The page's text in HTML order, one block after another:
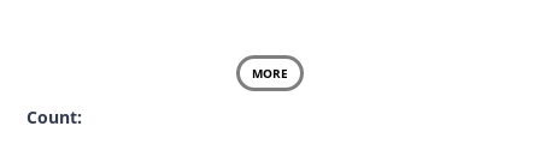
MORE
Count: